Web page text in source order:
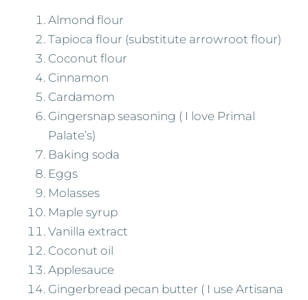
Almond flour
Tapioca flour (substitute arrowroot flour)
Coconut flour
Cinnamon
Cardamom
Gingersnap seasoning ( I love Primal
Palate’s)
Baking soda
Eggs
Molasses
Maple syrup
Vanilla extract
Coconut oil
Applesauce
Gingerbread pecan butter ( I use Artisana